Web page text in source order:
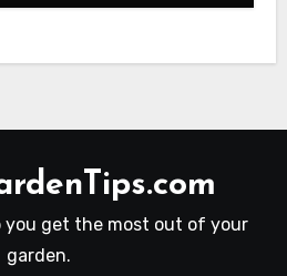
you get the most out of your
garden.